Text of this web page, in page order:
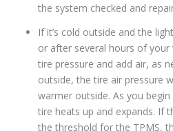
the system checked and
If it’s cold outside and the
or after several hours of your
tire pressure and add air, as
outside, the tire air pressure
warmer outside. As you
tire heats up and expands. If
the threshold for the TPMS,